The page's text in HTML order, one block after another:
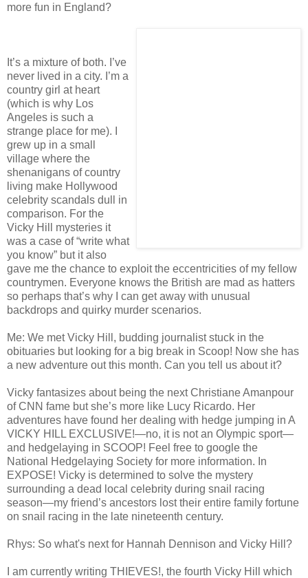
more fun in England?
It’s a mixture of both. I’ve
never lived in a city. I’m a
country girl at heart
(which is why Los
Angeles is such a
strange place for me). I
grew up in a small
village where the
shenanigans of country
living make Hollywood
celebrity scandals dull in
comparison. For the
Vicky Hill mysteries it
was a case of “write what
you know” but it also
gave me the chance to exploit the eccentricities of my fellow
countrymen. Everyone knows the British are mad as hatters
so perhaps that’s why I can get away with unusual
backdrops and quirky murder scenarios.
Me: We met Vicky Hill, budding journalist stuck in the
obituaries but looking for a big break in Scoop! Now she has
a new adventure out this month. Can you tell us about it?
Vicky fantasizes about being the next Christiane Amanpour
of CNN fame but she’s more like Lucy Ricardo. Her
adventures have found her dealing with hedge jumping in A
VICKY HILL EXCLUSIVE!—no, it is not an Olympic sport—
and hedgelaying in SCOOP! Feel free to google the
National Hedgelaying Society for more information. In
EXPOSE! Vicky is determined to solve the mystery
surrounding a dead local celebrity during snail racing
season—my friend’s ancestors lost their entire family fortune
on snail racing in the late nineteenth century.
Rhys: So what's next for Hannah Dennison and Vicky Hill?
I am currently writing THIEVES!, the fourth Vicky Hill which